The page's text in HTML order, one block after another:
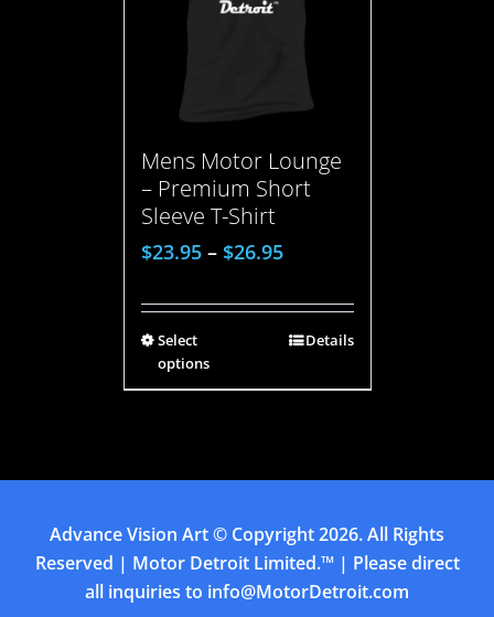
Mens Motor Lounge
– Premium Short
Sleeve T-Shirt
$23.95– $26.95
Select
options
Details
Advance Vision Art© Copyright2026. All Rights
Reserved | Motor Detroit Limited.™ | Please direct
all inquiries to info@MotorDetroit.com